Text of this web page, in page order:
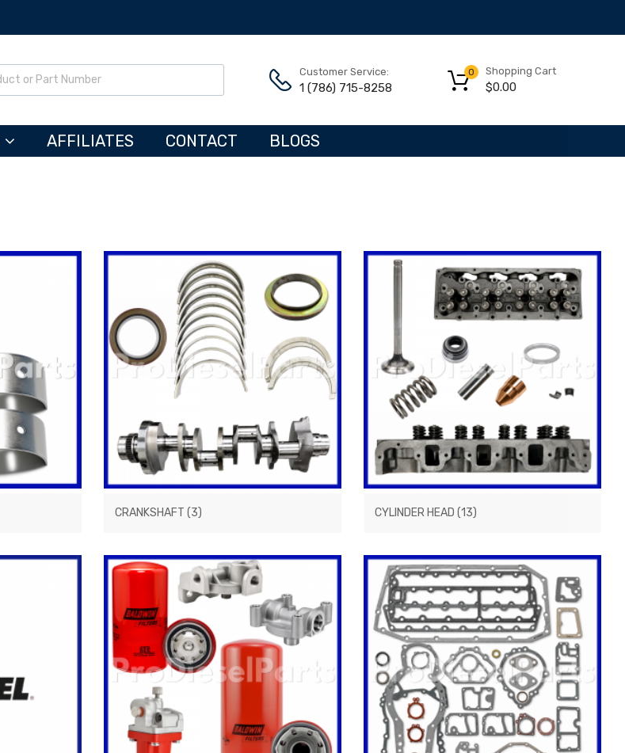
Customer Service:
1 (786) 715-8258
Shopping Cart
$0.00
0
AFFILIATES CONTACT BLOGS
CRANKSHAFT (3) CYLINDER HEAD (13)